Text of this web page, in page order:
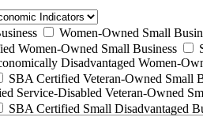
Women-Owned Small
Women-Owned Small Business
Disadvantaged Women-
SBA Certified Veteran-Owned Small
Service-Disabled Veteran-Owned
SBA Certified Small Disadvantaged